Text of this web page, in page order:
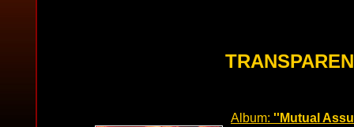
Album: ''Mutual